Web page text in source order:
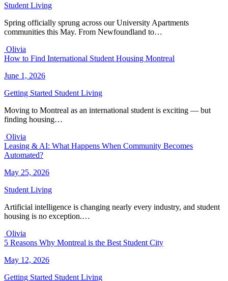
Student Living
Spring officially sprung across our University Apartments
communities this May. From Newfoundland to…
Olivia
How to Find International Student Housing Montreal
June 1, 2026
Getting Started Student Living
Moving to Montreal as an international student is exciting — but
finding housing…
Olivia
Leasing & AI: What Happens When Community Becomes
Automated?
May 25, 2026
Student Living
Artificial intelligence is changing nearly every industry, and student
housing is no exception.…
Olivia
5 Reasons Why Montreal is the Best Student City
May 12, 2026
Getting Started Student Living